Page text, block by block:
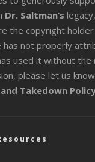
Dr. Saltman’s legacy
the copyright
has not properly
used it without the
please let us
Takedown